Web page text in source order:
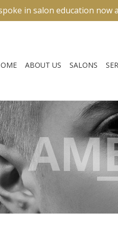
in salon education now
ABOUT US SALONS